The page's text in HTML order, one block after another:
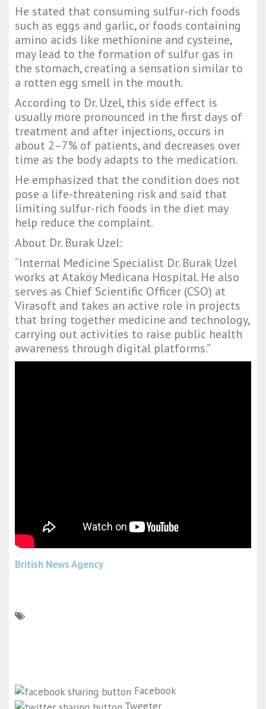
He stated that consuming sulfur-rich foods
such as eggs and garlic, or foods containing
amino acids like methionine and cysteine,
may lead to the formation of sulfur gas in
the stomach, creating a sensation similar to
a rotten egg smell in the mouth.
According to Dr. Uzel, this side effect is
usually more pronounced in the first days of
treatment and after injections, occurs in
about 2–7% of patients, and decreases over
time as the body adapts to the medication.
He emphasized that the condition does not
pose a life-threatening risk and said that
limiting sulfur-rich foods in the diet may
help reduce the complaint.
About Dr. Burak Uzel:
“Internal Medicine Specialist Dr. Burak Uzel
works at Ataköy Medicana Hospital. He also
serves as Chief Scientific Officer (CSO) at
Virasoft and takes an active role in projects
that bring together medicine and technology,
carrying out activities to raise public health
awareness through digital platforms.”
British News Agency
Facebook
Tweeter